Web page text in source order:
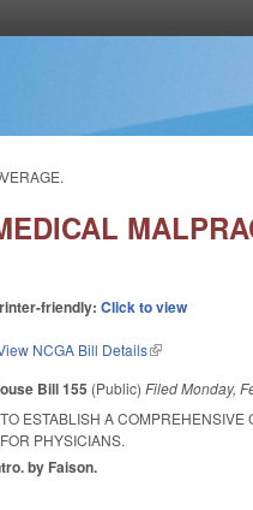
friendly:Click to view
NCGA Bill Details(link is external)
Bill 155 (Public)FiledMonday,
TO ESTABLISH A
FOR PHYSICIANS.
by Faison.